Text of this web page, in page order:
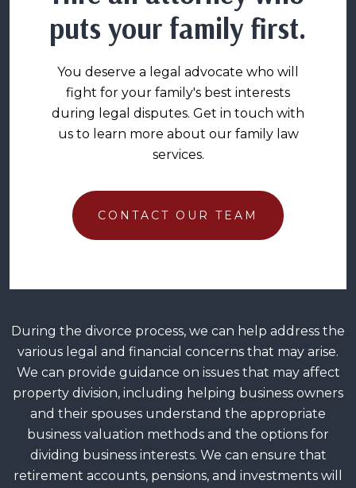
puts your family first.
You deserve a legal advocate who will
fight for your family's best interests
during legal disputes. Get in touch with
us to learn more about our family law
services.
CONTACT OUR TEAM
During the divorce process, we can help address the
various legal and financial concerns that may arise.
We can provide guidance on issues that may affect
property division, including helping business owners
and their spouses understand the appropriate
business valuation methods and the options for
dividing business interests. We can ensure that
retirement accounts, pensions, and investments will